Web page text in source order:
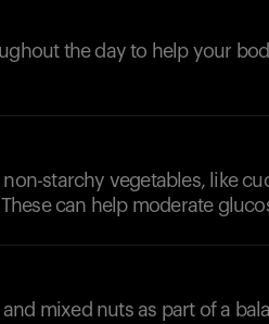
the day to help your
non-starchy vegetables, like
can help moderate
mixed nuts as part of a